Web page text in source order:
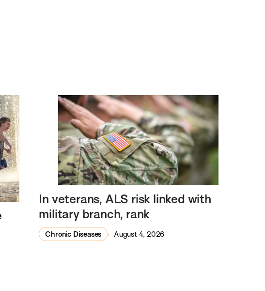
In veterans, ALS risk linked with
military branch, rank
Chronic Diseases August 4, 2026